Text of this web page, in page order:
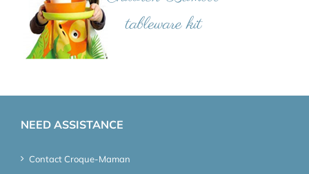
NEED ASSISTANCE
Contact Croque-Maman